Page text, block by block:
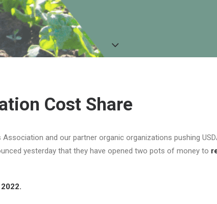
Cost Share
and our partner organic organizations pushing
yesterday that they have opened two pots of money to